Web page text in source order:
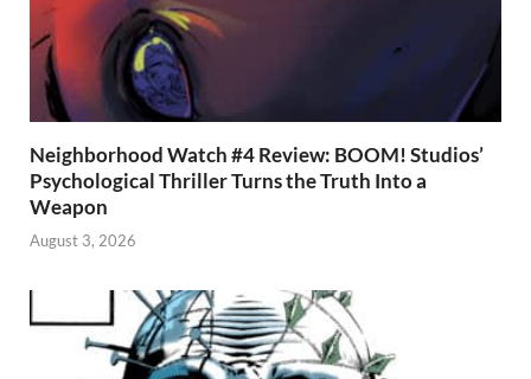
Neighborhood Watch #4 Review: BOOM! Studios’
Psychological Thriller Turns the Truth Into a
Weapon
August 3, 2026